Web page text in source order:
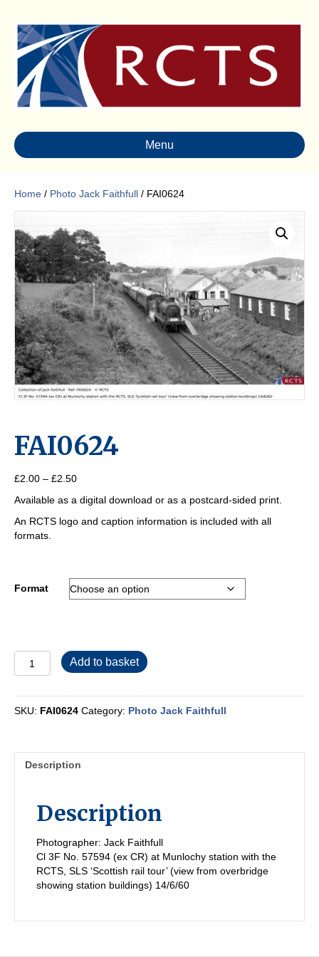
Menu
Home / Photo Jack Faithfull / FAI0624
FAI0624
£2.00 – £2.50Price
£2.00
through
Available as a digital download or as a postcard-sided print.
An RCTS logo and caption information is included with all
formats.
Format
quantity
Add to basket
SKU: FAI0624 Category: Photo Jack Faithfull
Description
Description
Photographer: Jack Faithfull
Cl 3F No. 57594 (ex CR) at Munlochy station with the
RCTS, SLS ‘Scottish rail tour’ (view from overbridge
showing station buildings) 14/6/60